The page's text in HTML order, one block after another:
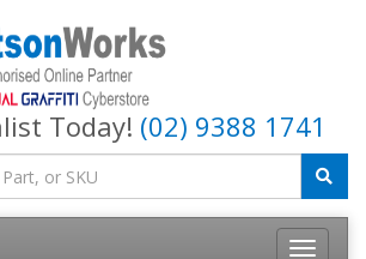
Today! (02) 9388 1741